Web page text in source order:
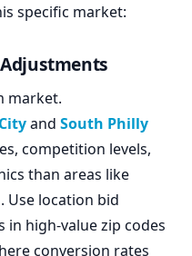
specific market:
market.
and South Philly
competition levels,
than areas like
. Use location bid
high-value zip codes
conversion rates